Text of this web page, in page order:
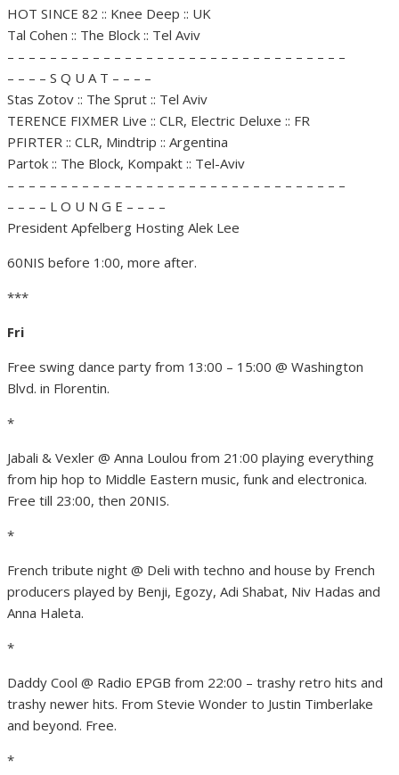
HOT SINCE 82 :: Knee Deep :: UK
Tal Cohen :: The Block :: Tel Aviv
– – – – – – – – – – – – – – – – – – – – – – – – – – – – – – – –
– – – – S Q U A T – – – –
Stas Zotov :: The Sprut :: Tel Aviv
TERENCE FIXMER Live :: CLR, Electric Deluxe :: FR
PFIRTER :: CLR, Mindtrip :: Argentina
Partok :: The Block, Kompakt :: Tel-Aviv
– – – – – – – – – – – – – – – – – – – – – – – – – – – – – – – –
– – – – L O U N G E – – – –
President Apfelberg Hosting Alek Lee
60NIS before 1:00, more after.
***
Fri
Free swing dance party from 13:00 – 15:00 @ Washington
Blvd. in Florentin.
*
Jabali & Vexler @ Anna Loulou from 21:00 playing everything
from hip hop to Middle Eastern music, funk and electronica.
Free till 23:00, then 20NIS.
*
French tribute night @ Deli with techno and house by French
producers played by Benji, Egozy, Adi Shabat, Niv Hadas and
Anna Haleta.
*
Daddy Cool @ Radio EPGB from 22:00 – trashy retro hits and
trashy newer hits. From Stevie Wonder to Justin Timberlake
and beyond. Free.
*